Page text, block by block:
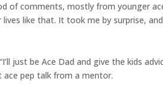
comments, mostly from younger
like that. It took me by surprise,
just be Ace Dad and give the kids
ace pep talk from a mentor.